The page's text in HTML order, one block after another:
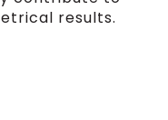
results.